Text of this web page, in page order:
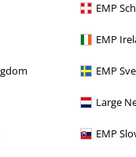
EMP
EMP
EMP
Large
EMP
services are here